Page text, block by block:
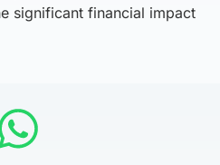
significant financial impact